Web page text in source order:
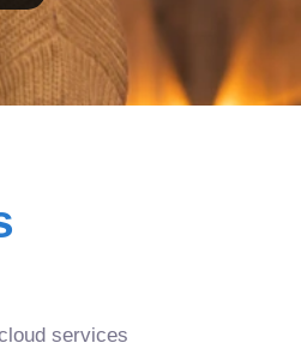
services